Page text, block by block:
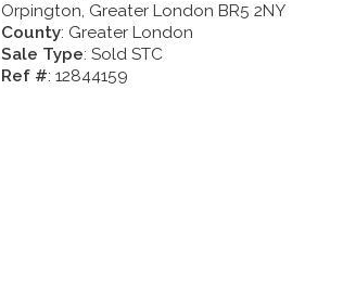
Orpington, Greater London BR5 2NY
County: Greater London
Sale Type: Sold STC
Ref #: 12844159